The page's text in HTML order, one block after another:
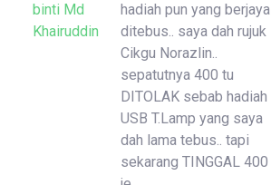
binti Md
Khairuddin
hadiah pun yang berjaya
ditebus.. saya dah rujuk
Cikgu Norazlin..
sepatutnya 400 tu
DITOLAK sebab hadiah
USB T.Lamp yang saya
dah lama tebus.. tapi
sekarang TINGGAL 400